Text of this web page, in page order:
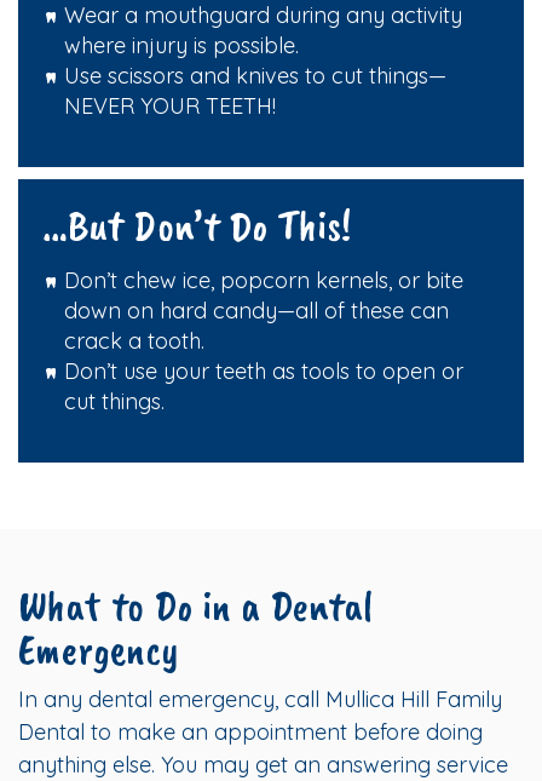
Wear a mouthguard during any activity
where injury is possible.
Use scissors and knives to cut things—
NEVER YOUR TEETH!
…But Don’t Do This!
Don’t chew ice, popcorn kernels, or bite
down on hard candy—all of these can
crack a tooth.
Don’t use your teeth as tools to open or
cut things.
What to Do in a Dental
Emergency
In any dental emergency, call Mullica Hill Family
Dental to make an appointment before doing
anything else. You may get an answering service